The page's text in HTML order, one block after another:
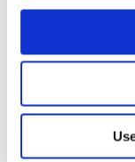
Please login to view
upper right. On the
institution email
Register.
Home Page
Sitemap
Press Releases